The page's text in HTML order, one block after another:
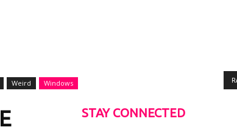
Weird Windows
STAY CONNECTED